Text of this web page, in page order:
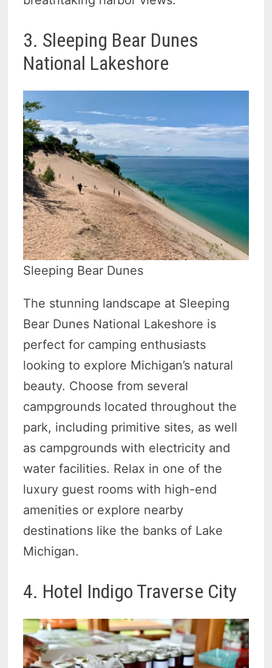
3. Sleeping Bear Dunes
National Lakeshore
Sleeping Bear Dunes
The stunning landscape at Sleeping
Bear Dunes National Lakeshore is
perfect for camping enthusiasts
looking to explore Michigan’s natural
beauty. Choose from several
campgrounds located throughout the
park, including primitive sites, as well
as campgrounds with electricity and
water facilities. Relax in one of the
luxury guest rooms with high-end
amenities or explore nearby
destinations like the banks of Lake
Michigan.
4. Hotel Indigo Traverse City